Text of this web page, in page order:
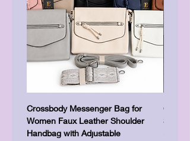
Crossbody Messenger Bag for
Women Faux Leather Shoulder
Handbag with Adjustable
Cute